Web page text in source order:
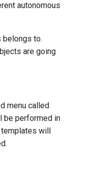
autonomous
belongs to.
are going
menu called
be performed in
templates will